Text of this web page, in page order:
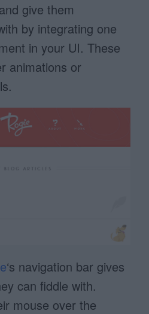
give them
by integrating one
in your UI. These
animations or
‘s navigation bar gives
can fiddle with.
mouse over the